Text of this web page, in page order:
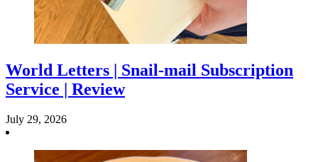
World Letters | Snail-mail Subscription
Service | Review
July 29, 2026